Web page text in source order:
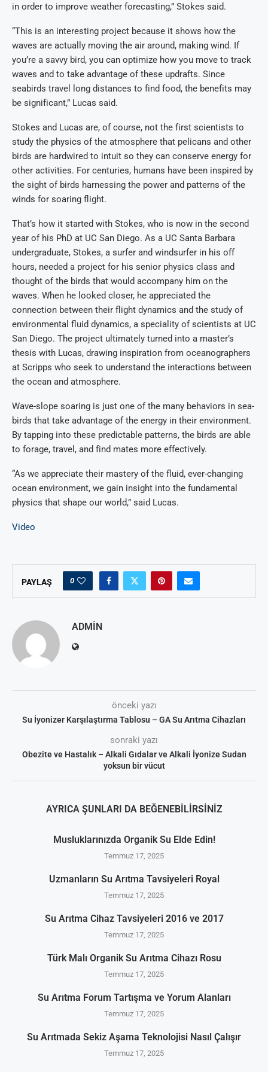
in order to improve weather forecasting,” Stokes said.
“This is an interesting project because it shows how the
waves are actually moving the air around, making wind. If
you’re a savvy bird, you can optimize how you move to track
waves and to take advantage of these updrafts. Since
seabirds travel long distances to find food, the benefits may
be significant,” Lucas said.
Stokes and Lucas are, of course, not the first scientists to
study the physics of the atmosphere that pelicans and other
birds are hardwired to intuit so they can conserve energy for
other activities. For centuries, humans have been inspired by
the sight of birds harnessing the power and patterns of the
winds for soaring flight.
That’s how it started with Stokes, who is now in the second
year of his PhD at UC San Diego. As a UC Santa Barbara
undergraduate, Stokes, a surfer and windsurfer in his off
hours, needed a project for his senior physics class and
thought of the birds that would accompany him on the
waves. When he looked closer, he appreciated the
connection between their flight dynamics and the study of
environmental fluid dynamics, a speciality of scientists at UC
San Diego. The project ultimately turned into a master’s
thesis with Lucas, drawing inspiration from oceanographers
at Scripps who seek to understand the interactions between
the ocean and atmosphere.
Wave-slope soaring is just one of the many behaviors in sea-
birds that take advantage of the energy in their environment.
By tapping into these predictable patterns, the birds are able
to forage, travel, and find mates more effectively.
“As we appreciate their mastery of the fluid, ever-changing
ocean environment, we gain insight into the fundamental
physics that shape our world,” said Lucas.
Video
PAYLAŞ 0
ADMIN
önceki yazı
Su İyonizer Karşılaştırma Tablosu – GA Su Arıtma Cihazları
sonraki yazı
Obezite ve Hastalık – Alkali Gıdalar ve Alkali İyonize Sudan
yoksun bir vücut
AYRICA ŞUNLARI DA BEĞENEBILIRSINIZ
Musluklarınızda Organik Su Elde Edin!
Temmuz 17, 2025
Uzmanların Su Arıtma Tavsiyeleri Royal
Temmuz 17, 2025
Su Arıtma Cihaz Tavsiyeleri 2016 ve 2017
Temmuz 17, 2025
Türk Malı Organik Su Arıtma Cihazı Rosu
Temmuz 17, 2025
Su Arıtma Forum Tartışma ve Yorum Alanları
Temmuz 17, 2025
Su Arıtmada Sekiz Aşama Teknolojisi Nasıl Çalışır
Temmuz 17, 2025